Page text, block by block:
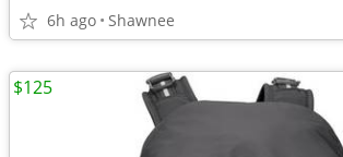
6h ago Shawnee
$125